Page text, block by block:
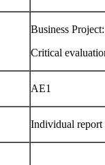
Business Project:
Critical
AE1
Individual report